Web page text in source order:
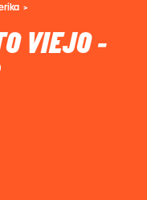
VIEJO -